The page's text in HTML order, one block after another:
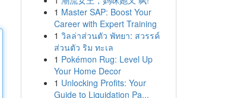
1 Master SAP: Boost Your
Career with Expert Training
1 วิลล่าส่วนตัว พัทยา: สวรรค์
ส่วนตัว ริม ทะเล
1 Pokémon Rug: Level Up
Your Home Decor
1 Unlocking Profits: Your
Guide to Liquidation Pa...